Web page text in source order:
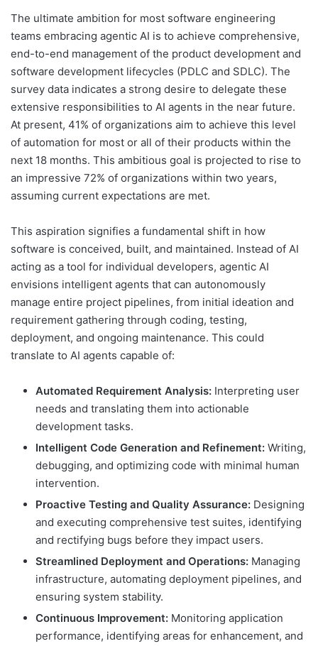
The ultimate ambition for most software engineering
teams embracing agentic AI is to achieve comprehensive,
end-to-end management of the product development and
software development lifecycles (PDLC and SDLC). The
survey data indicates a strong desire to delegate these
extensive responsibilities to AI agents in the near future.
At present, 41% of organizations aim to achieve this level
of automation for most or all of their products within the
next 18 months. This ambitious goal is projected to rise to
an impressive 72% of organizations within two years,
assuming current expectations are met.
This aspiration signifies a fundamental shift in how
software is conceived, built, and maintained. Instead of AI
acting as a tool for individual developers, agentic AI
envisions intelligent agents that can autonomously
manage entire project pipelines, from initial ideation and
requirement gathering through coding, testing,
deployment, and ongoing maintenance. This could
translate to AI agents capable of:
Automated Requirement Analysis: Interpreting user
needs and translating them into actionable
development tasks.
Intelligent Code Generation and Refinement: Writing,
debugging, and optimizing code with minimal human
intervention.
Proactive Testing and Quality Assurance: Designing
and executing comprehensive test suites, identifying
and rectifying bugs before they impact users.
Streamlined Deployment and Operations: Managing
infrastructure, automating deployment pipelines, and
ensuring system stability.
Continuous Improvement: Monitoring application
performance, identifying areas for enhancement, and